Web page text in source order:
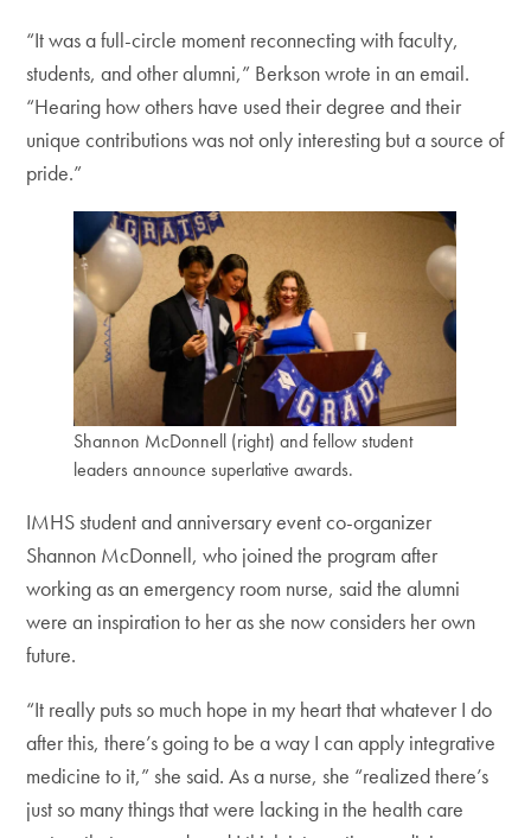
“It was a full-circle moment reconnecting with faculty,
students, and other alumni,” Berkson wrote in an email.
“Hearing how others have used their degree and their
unique contributions was not only interesting but a source of
pride.”
Shannon McDonnell (right) and fellow student
leaders announce superlative awards.
IMHS student and anniversary event co-organizer
Shannon McDonnell, who joined the program after
working as an emergency room nurse, said the alumni
were an inspiration to her as she now considers her own
future.
“It really puts so much hope in my heart that whatever I do
after this, there’s going to be a way I can apply integrative
medicine to it,” she said. As a nurse, she “realized there’s
just so many things that were lacking in the health care